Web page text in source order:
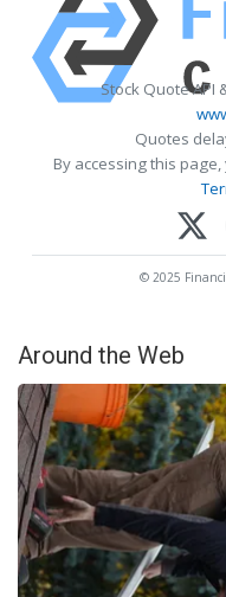
Stock Quote API
Quotes
By accessing this
© 2025
Around the Web